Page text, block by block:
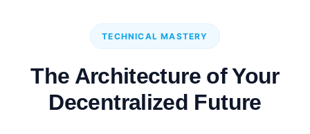
TECHNICAL MASTERY
The Architecture of Your
Decentralized Future